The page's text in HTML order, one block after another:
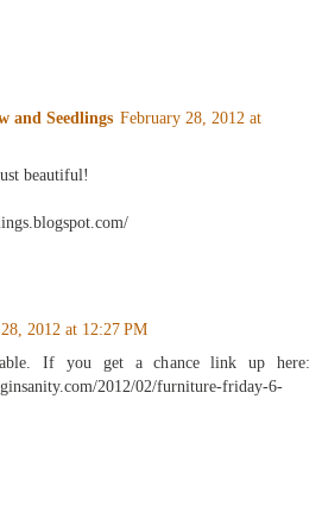
and Seedlings February 28, 2012 at
beautiful!
2012 at 12:27 PM
If you get a chance link up here:
2012/02/furniture-friday-6-